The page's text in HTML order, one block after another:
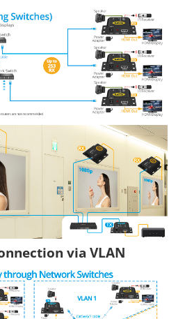
via VLAN